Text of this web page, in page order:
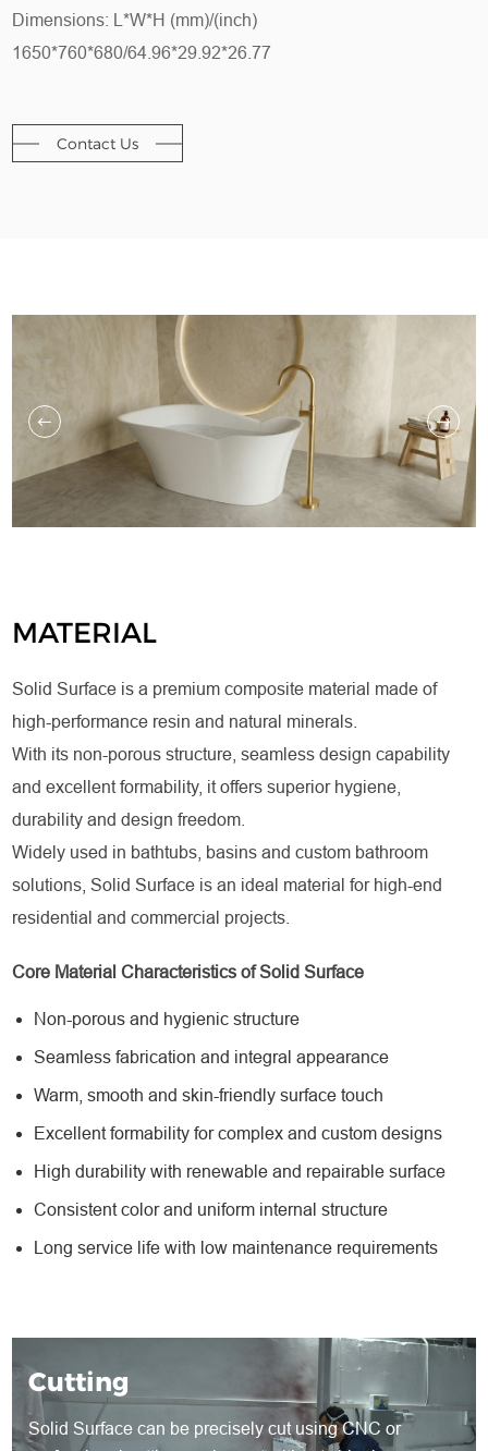
Dimensions: L*W*H (mm)/(inch)
1650*760*680/64.96*29.92*26.77
Contact Us
MATERIAL
Solid Surface is a premium composite material made of
high-performance resin and natural minerals.
With its non-porous structure, seamless design capability
and excellent formability, it offers superior hygiene,
durability and design freedom.
Widely used in bathtubs, basins and custom bathroom
solutions, Solid Surface is an ideal material for high-end
residential and commercial projects.
Core Material Characteristics of Solid Surface
Non-porous and hygienic structure
Seamless fabrication and integral appearance
Warm, smooth and skin-friendly surface touch
Excellent formability for complex and custom designs
High durability with renewable and repairable surface
Consistent color and uniform internal structure
Long service life with low maintenance requirements
Cutting
Solid Surface can be precisely cut using CNC or